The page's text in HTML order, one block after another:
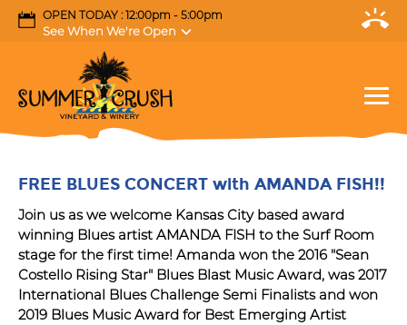
OPEN TODAY : 12:00pm - 5:00pm
See When We're Open
FREE BLUES CONCERT with AMANDA FISH!!
Join us as we welcome Kansas City based award
winning Blues artist AMANDA FISH to the Surf Room
stage for the first time! Amanda won the 2016 "Sean
Costello Rising Star" Blues Blast Music Award, was 2017
International Blues Challenge Semi Finalists and won
2019 Blues Music Award for Best Emerging Artist